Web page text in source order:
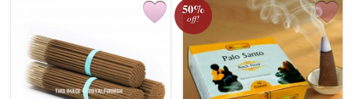
50%
off!